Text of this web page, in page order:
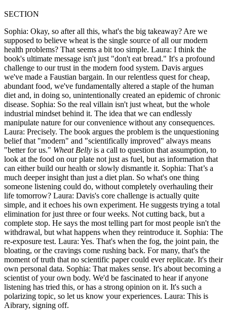
SECTION
Sophia: Okay, so after all this, what's the big takeaway? Are we
supposed to believe wheat is the single source of all our modern
health problems? That seems a bit too simple. Laura: I think the
book's ultimate message isn't just "don't eat bread." It's a profound
challenge to our trust in the modern food system. Davis argues
we've made a Faustian bargain. In our relentless quest for cheap,
abundant food, we've fundamentally altered a staple of the human
diet and, in doing so, unintentionally created an epidemic of chronic
disease. Sophia: So the real villain isn't just wheat, but the whole
industrial mindset behind it. The idea that we can endlessly
manipulate nature for our convenience without any consequences.
Laura: Precisely. The book argues the problem is the unquestioning
belief that "modern" and "scientifically improved" always means
"better for us." Wheat Belly is a call to question that assumption, to
look at the food on our plate not just as fuel, but as information that
can either build our health or slowly dismantle it. Sophia: That’s a
much deeper insight than just a diet plan. So what's one thing
someone listening could do, without completely overhauling their
life tomorrow? Laura: Davis's core challenge is actually quite
simple, and it echoes his own experiment. He suggests trying a total
elimination for just three or four weeks. Not cutting back, but a
complete stop. He says the most telling part for most people isn't the
withdrawal, but what happens when they reintroduce it. Sophia: The
re-exposure test. Laura: Yes. That's when the fog, the joint pain, the
bloating, or the cravings come rushing back. For many, that's the
moment of truth that no scientific paper could ever replicate. It's their
own personal data. Sophia: That makes sense. It's about becoming a
scientist of your own body. We'd be fascinated to hear if anyone
listening has tried this, or has a strong opinion on it. It's such a
polarizing topic, so let us know your experiences. Laura: This is
Aibrary, signing off.